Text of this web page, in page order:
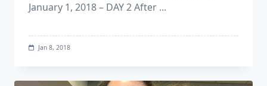
January 1, 2018 – DAY 2 After ...
Jan 8, 2018